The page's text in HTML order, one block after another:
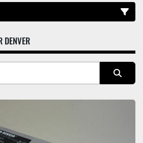
DENVER